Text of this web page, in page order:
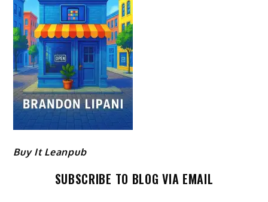
Buy It Leanpub
SUBSCRIBE TO BLOG VIA EMAIL